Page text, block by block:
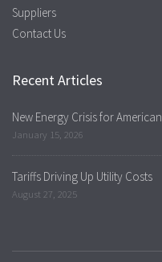
Suppliers
Contact Us
Recent Articles
New Energy Crisis for American
January 15, 2026
Tariffs Driving Up Utility Costs
August 27, 2025